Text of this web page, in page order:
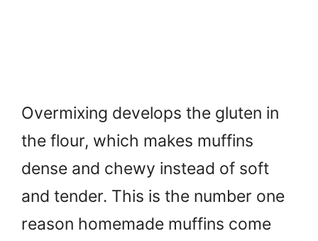
Overmixing develops the gluten in
the flour, which makes muffins
dense and chewy instead of soft
and tender. This is the number one
reason homemade muffins come